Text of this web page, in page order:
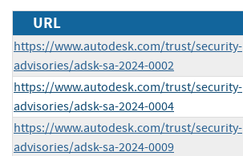
URL
https://www.autodesk.com/trust/security-
advisories/adsk-sa-2024-0002
https://www.autodesk.com/trust/security-
advisories/adsk-sa-2024-0004
https://www.autodesk.com/trust/security-
advisories/adsk-sa-2024-0009